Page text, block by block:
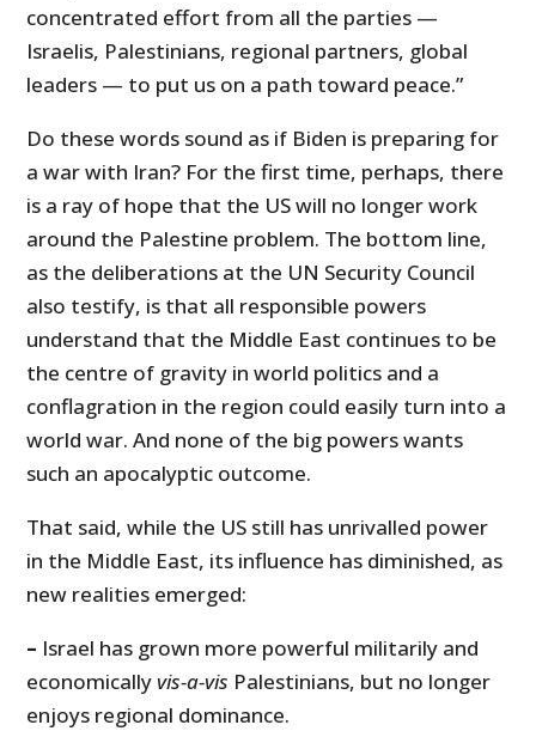
concentrated effort from all the parties —
Israelis, Palestinians, regional partners, global
leaders — to put us on a path toward peace.”
Do these words sound as if Biden is preparing for
a war with Iran? For the first time, perhaps, there
is a ray of hope that the US will no longer work
around the Palestine problem. The bottom line,
as the deliberations at the UN Security Council
also testify, is that all responsible powers
understand that the Middle East continues to be
the centre of gravity in world politics and a
conflagration in the region could easily turn into a
world war. And none of the big powers wants
such an apocalyptic outcome.
That said, while the US still has unrivalled power
in the Middle East, its influence has diminished, as
new realities emerged:
– Israel has grown more powerful militarily and
economicallyvis-a-vis Palestinians, but no longer
enjoys regional dominance.